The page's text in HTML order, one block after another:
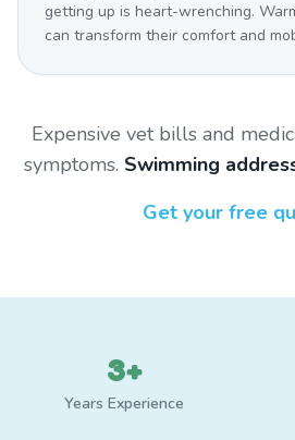
getting up is heart-wrenching.
can transform their comfort and
Expensive vet bills and
symptoms. Swimming
Get your free
3+
Years Experience